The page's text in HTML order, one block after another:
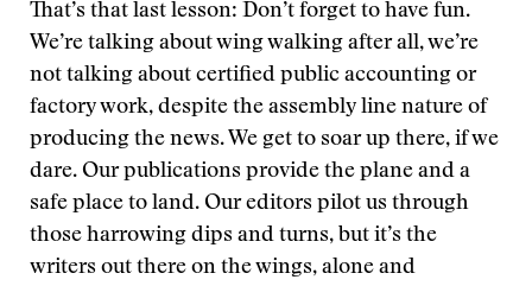
That’s that last lesson: Don’t forget to have fun.
We’re talking about wing walking after all, we’re
not talking about certified public accounting or
factory work, despite the assembly line nature of
producing the news. We get to soar up there, if we
dare. Our publications provide the plane and a
safe place to land. Our editors pilot us through
those harrowing dips and turns, but it’s the
writers out there on the wings, alone and